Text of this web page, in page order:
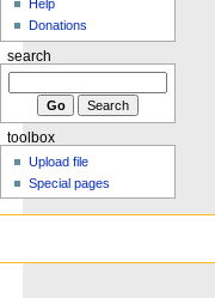
Help
Donations
search
toolbox
Upload file
Special pages